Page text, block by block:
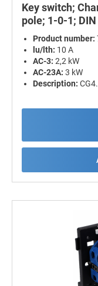
Key switch;
pole; 1-0-1;
Device
Product number:
lu/lth: 10 A
AC-3: 2,2 kW
AC-23A: 3 kW
Description: